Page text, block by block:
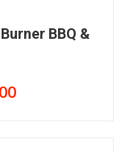
BBQ &